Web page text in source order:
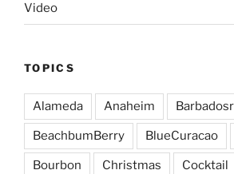
Video
TOPICS
Alameda Anaheim
BeachbumBerry BlueCuracao
Bourbon Christmas Cocktail